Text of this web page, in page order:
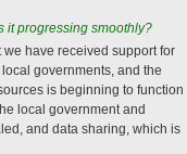
it progressing smoothly?
have received support for
governments, and the
is beginning to function
local government and
and data sharing, which is